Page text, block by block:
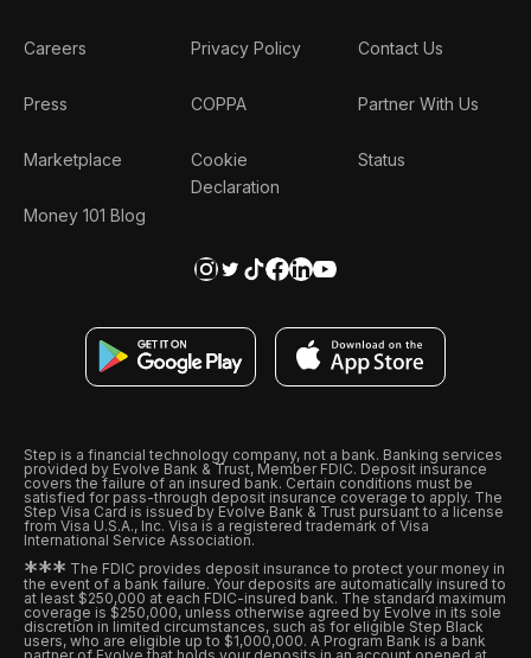
Careers
Press
Marketplace
Money 101 Blog
Privacy Policy
COPPA
Cookie
Declaration
Contact Us
Partner With Us
Status
Step is a financial technology company, not a bank. Banking services
provided by Evolve Bank & Trust, Member FDIC. Deposit insurance
covers the failure of an insured bank. Certain conditions must be
satisfied for pass-through deposit insurance coverage to apply. The
Step Visa Card is issued by Evolve Bank & Trust pursuant to a license
from Visa U.S.A., Inc. Visa is a registered trademark of Visa
International Service Association.
*** The FDIC provides deposit insurance to protect your money in
the event of a bank failure. Your deposits are automatically insured to
at least $250,000 at each FDIC-insured bank. The standard maximum
coverage is $250,000, unless otherwise agreed by Evolve in its sole
discretion in limited circumstances, such as for eligible Step Black
users, who are eligible up to $1,000,000. A Program Bank is a bank